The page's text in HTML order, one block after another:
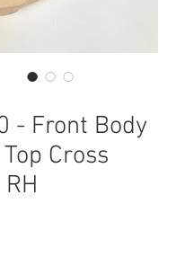
- Front Body
Cross